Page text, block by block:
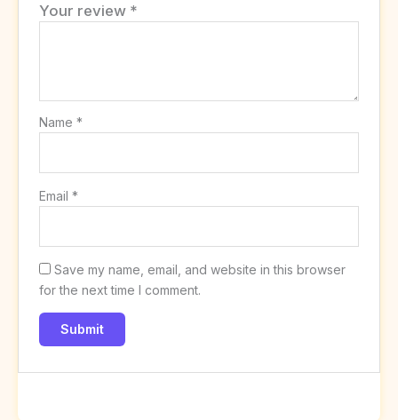
Your review *
Name*
Email*
Save my name, email, and website in this browser
for the next time I comment.